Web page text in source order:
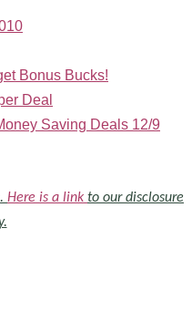
Bonus Bucks!
Deal
Saving Deals 12/9
Here is a link to our disclosure